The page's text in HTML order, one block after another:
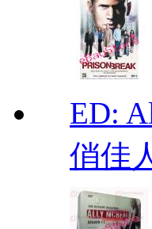
ED:
俏佳